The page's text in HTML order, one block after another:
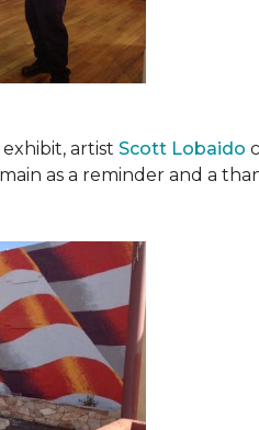
artist Scott Lobaido
as a reminder and a